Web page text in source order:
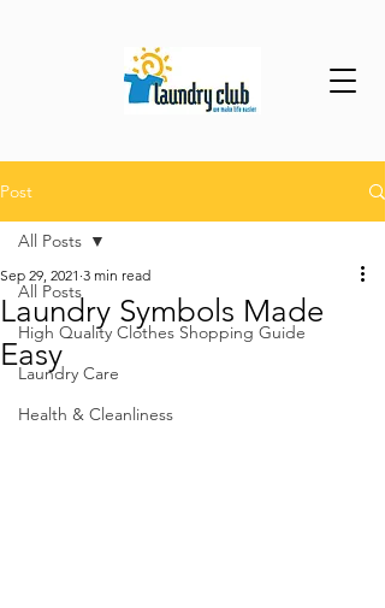
Post
All Posts
High Quality Clothes Shopping Guide
Laundry Care
Health & Cleanliness
All Posts
Laundry Symbols Made
Easy
Sep 29, 2021 3 min read